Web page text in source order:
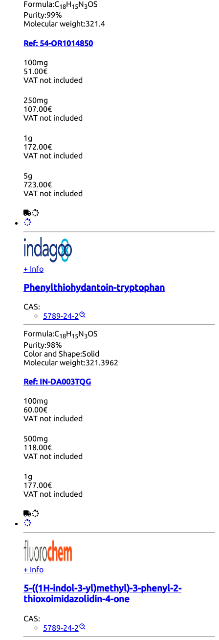
Formula:C18H15N3OS
Purity:99%
Molecular weight:321.4
Ref: 54-OR1014850
100mg
51.00€
VAT not included
250mg
107.00€
VAT not included
1g
172.00€
VAT not included
5g
723.00€
VAT not included
+ Info
Phenylthiohydantoin-tryptophan
CAS:
5789-24-2
Formula:C18H15N3OS
Purity:98%
Color and Shape:Solid
Molecular weight:321.3962
Ref: IN-DA003TQG
100mg
60.00€
VAT not included
500mg
118.00€
VAT not included
1g
177.00€
VAT not included
+ Info
5-((1H-indol-3-yl)methyl)-3-phenyl-2-
thioxoimidazolidin-4-one
CAS:
5789-24-2